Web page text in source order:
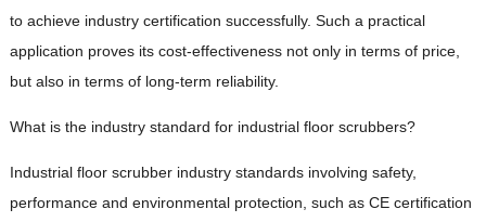
to achieve industry certification successfully. Such a practical
application proves its cost-effectiveness not only in terms of price,
but also in terms of long-term reliability.
What is the industry standard for industrial floor scrubbers?
Industrial floor scrubber industry standards involving safety,
performance and environmental protection, such as CE certification